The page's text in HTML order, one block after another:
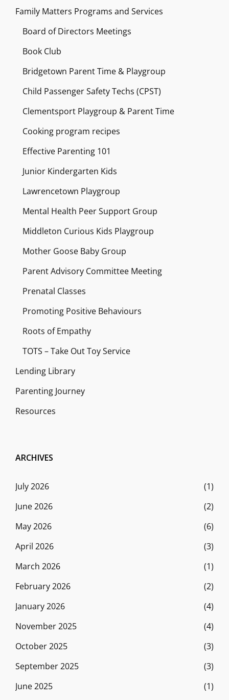
Family Matters Programs and Services
Board of Directors Meetings
Book Club
Bridgetown Parent Time & Playgroup
Child Passenger Safety Techs (CPST)
Clementsport Playgroup & Parent Time
Cooking program recipes
Effective Parenting 101
Junior Kindergarten Kids
Lawrencetown Playgroup
Mental Health Peer Support Group
Middleton Curious Kids Playgroup
Mother Goose Baby Group
Parent Advisory Committee Meeting
Prenatal Classes
Promoting Positive Behaviours
Roots of Empathy
TOTS – Take Out Toy Service
Lending Library
Parenting Journey
Resources
ARCHIVES
July 2026
(1)
June 2026
(2)
May 2026
(6)
April 2026
(3)
March 2026
(1)
February 2026
(2)
January 2026
(4)
November 2025
(4)
October 2025
(3)
September 2025
(3)
June 2025
(1)